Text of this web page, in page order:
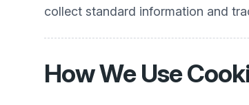
collect standard information and
How We Use